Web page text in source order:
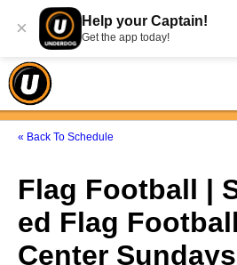
× Help your Captain!
Get the app today!
« Back To Schedule
Flag Football |
ed Flag
Center Sundays